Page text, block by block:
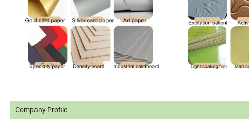
Company Profile